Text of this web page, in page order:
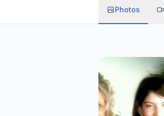
Photos